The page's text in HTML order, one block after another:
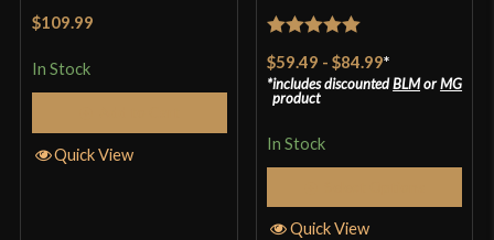
$109.99
In Stock
Quick View
of 5
$59.49 -$84.99*
includes discountedBLMorMG
product
In Stock
Quick View